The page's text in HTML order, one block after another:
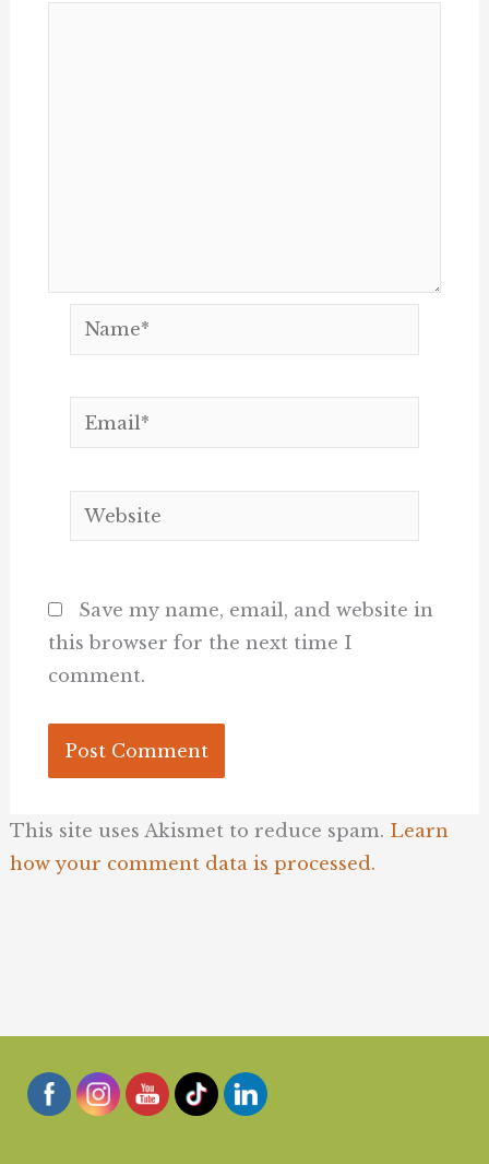
Name*
Email*
Website
Save my name, email, and website in
this browser for the next time I
comment.
This site uses Akismet to reduce spam. Learn
how your comment data is processed.